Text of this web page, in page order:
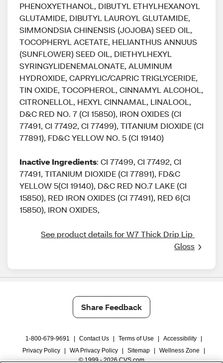
PHENOXYETHANOL, DIBUTYL ETHYLHEXANOYL
GLUTAMIDE, DIBUTYL LAUROYL GLUTAMIDE,
SIMMONDSIA CHINENSIS (JOJOBA) SEED OIL,
TOCOPHERYL ACETATE, HELIANTHUS ANNUUS
(SUNFLOWER) SEED OIL, DIETHYLHEXYL
SYRINGYLIDENEMALONATE, ALUMINUM
HYDROXIDE, CAPRYLIC/CAPRIC TRIGLYCERIDE,
TIN OXIDE, TOCOPHEROL, CINNAMYL ALCOHOL,
CITRONELLOL, HEXYL CINNAMAL, LINALOOL,
D&C RED NO. 7 (CI 15850), IRON OXIDES (CI
77491, CI 77492, CI 77499), TITANIUM DIOXIDE (CI
77891), FD&C YELLOW NO. 5 (CI 19140)
Inactive Ingredients: CI 77499, CI 77492, CI
77491, TITANIUM DIOXIDE (CI 77891), FD&C
YELLOW 5(CI 19140), D&C RED NO.7 LAKE (CI
15850), RED IRON OXIDES (CI 77491), RED 6(CI
15850), IRON OXIDES,
See product details for W7 Thick Drip Lip
Gloss
Share Feedback
1-800-679-9691 Contact Us Terms of Use Accessibility
Privacy Policy
WA Privacy Policy Sitemap Wellness Zone
© 1999 - 2026 CVS.com